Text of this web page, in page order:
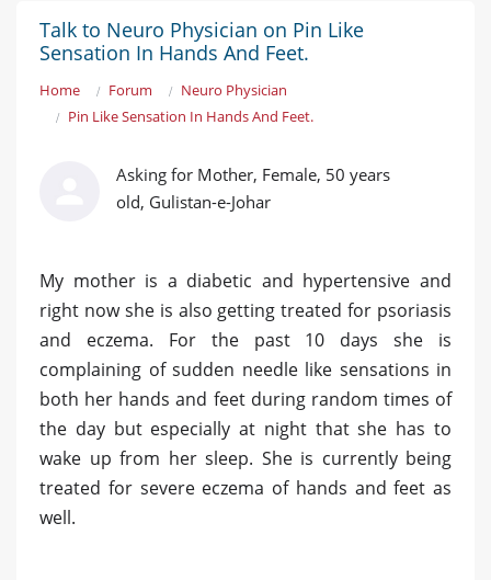
Talk to Neuro Physician on Pin Like
Sensation In Hands And Feet.
Home Forum
Neuro Physician
Pin Like Sensation In Hands And Feet.
Asking for Mother, Female, 50 years
old, Gulistan-e-Johar
My mother is a diabetic and hypertensive and
right now she is also getting treated for psoriasis
and eczema. For the past 10 days she is
complaining of sudden needle like sensations in
both her hands and feet during random times of
the day but especially at night that she has to
wake up from her sleep. She is currently being
treated for severe eczema of hands and feet as
well.